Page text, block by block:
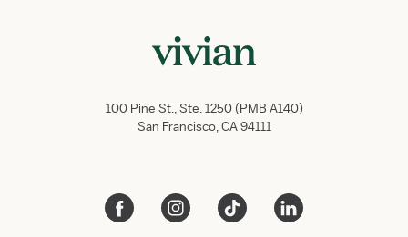
100 Pine St., Ste. 1250 (PMB A140)
San Francisco, CA 94111